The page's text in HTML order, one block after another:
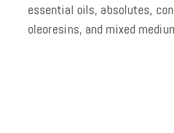
essential oils, absolutes,
oleoresins, and mixed